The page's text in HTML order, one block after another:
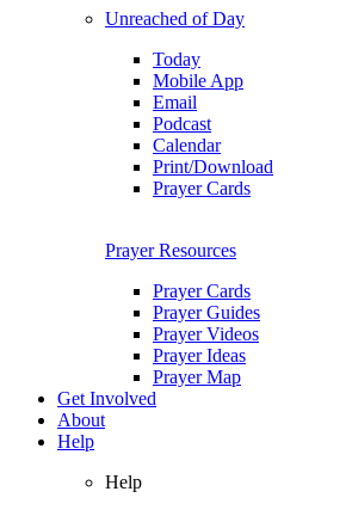
Unreached of Day
Today
Mobile App
Email
Podcast
Calendar
Print/Download
Prayer Cards
Prayer Resources
Prayer Cards
Prayer Guides
Prayer Videos
Prayer Ideas
Prayer Map
Get Involved
About
Help
Help